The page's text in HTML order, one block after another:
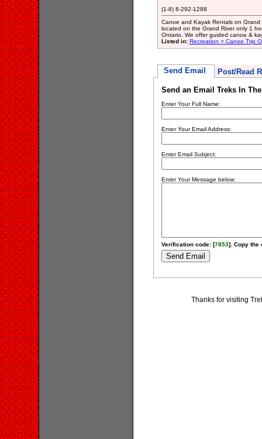
(1-8) 8-292-1288
Canoe and Kayak Rentals on
located on the Grand River only 1
Ontario. We offer guided canoe &
Listed in: Recreation > Canoe Trip
Send Email Post/Read
Send an Email Treks In
Enter Your Full Name:
Enter Your Email Address:
Enter Email Subject:
Enter Your Message below:
Verification code: [7853]. Copy the
Thanks for visiting